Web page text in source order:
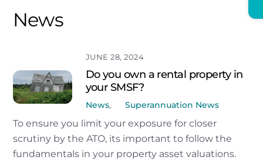
News
JUNE 28, 2024
Do you own a rental property in
your SMSF?
News, Superannuation News
To ensure you limit your exposure for closer
scrutiny by the ATO, its important to follow the
fundamentals in your property asset valuations.